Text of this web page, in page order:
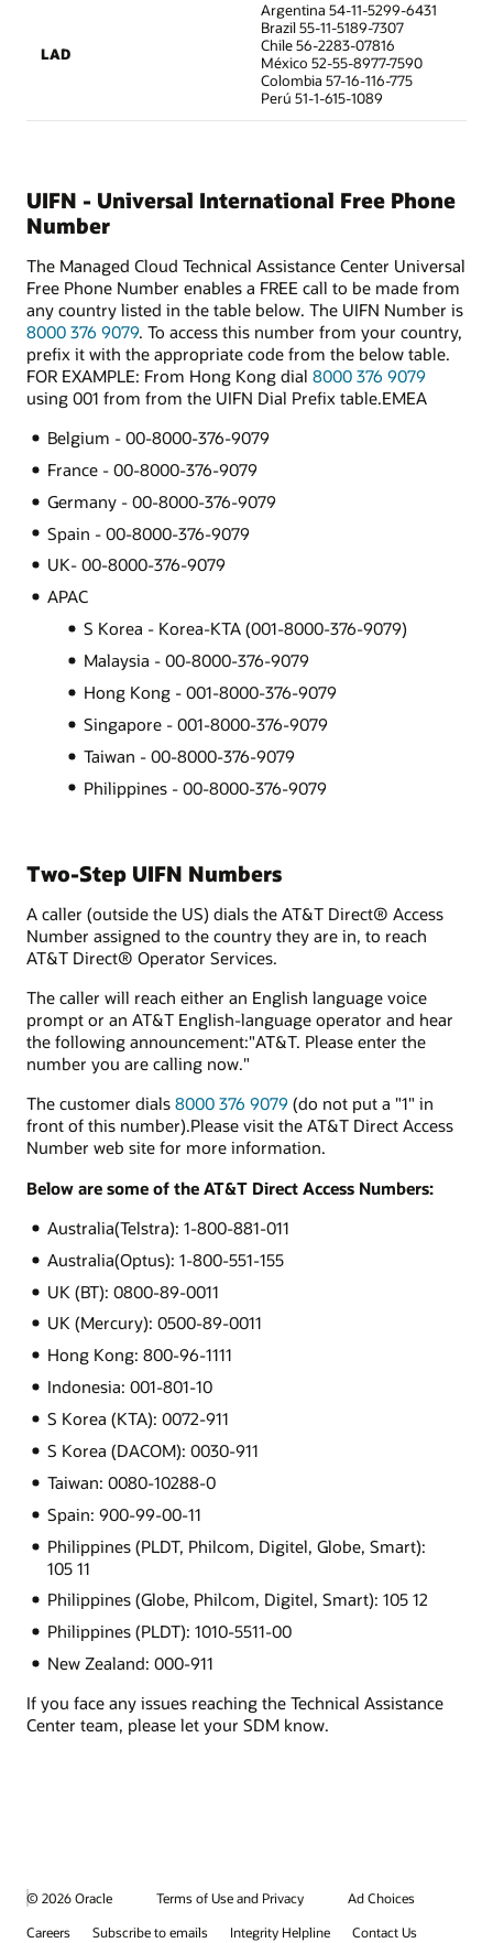
LAD
Argentina 54-11-5299-6431
Brazil 55-11-5189-7307
Chile 56-2283-07816
México 52-55-8977-7590
Colombia 57-16-116-775
Perú 51-1-615-1089
UIFN - Universal International Free Phone
Number
The Managed Cloud Technical Assistance Center Universal
Free Phone Number enables a FREE call to be made from
any country listed in the table below. The UIFN Number is
8000 376 9079. To access this number from your country,
prefix it with the appropriate code from the below table.
FOR EXAMPLE: From Hong Kong dial 8000 376 9079
using 001 from from the UIFN Dial Prefix table.EMEA
Belgium - 00-8000-376-9079
France - 00-8000-376-9079
Germany - 00-8000-376-9079
Spain - 00-8000-376-9079
UK- 00-8000-376-9079
APAC
S Korea - Korea-KTA (001-8000-376-9079)
Malaysia - 00-8000-376-9079
Hong Kong - 001-8000-376-9079
Singapore - 001-8000-376-9079
Taiwan - 00-8000-376-9079
Philippines - 00-8000-376-9079
Two-Step UIFN Numbers
A caller (outside the US) dials the AT&T Direct® Access
Number assigned to the country they are in, to reach
AT&T Direct® Operator Services.
The caller will reach either an English language voice
prompt or an AT&T English-language operator and hear
the following announcement:"AT&T. Please enter the
number you are calling now."
The customer dials 8000 376 9079 (do not put a "1" in
front of this number).Please visit the AT&T Direct Access
Number web site for more information.
Below are some of the AT&T Direct Access Numbers:
Australia(Telstra): 1-800-881-011
Australia(Optus): 1-800-551-155
UK (BT): 0800-89-0011
UK (Mercury): 0500-89-0011
Hong Kong: 800-96-1111
Indonesia: 001-801-10
S Korea (KTA): 0072-911
S Korea (DACOM): 0030-911
Taiwan: 0080-10288-0
Spain: 900-99-00-11
Philippines (PLDT, Philcom, Digitel, Globe, Smart):
105 11
Philippines (Globe, Philcom, Digitel, Smart): 105 12
Philippines (PLDT): 1010-5511-00
New Zealand: 000-911
If you face any issues reaching the Technical Assistance
Center team, please let your SDM know.
© 2026 Oracle Terms of Use and Privacy
Ad Choices
Careers
Subscribe to emails Integrity Helpline Contact Us